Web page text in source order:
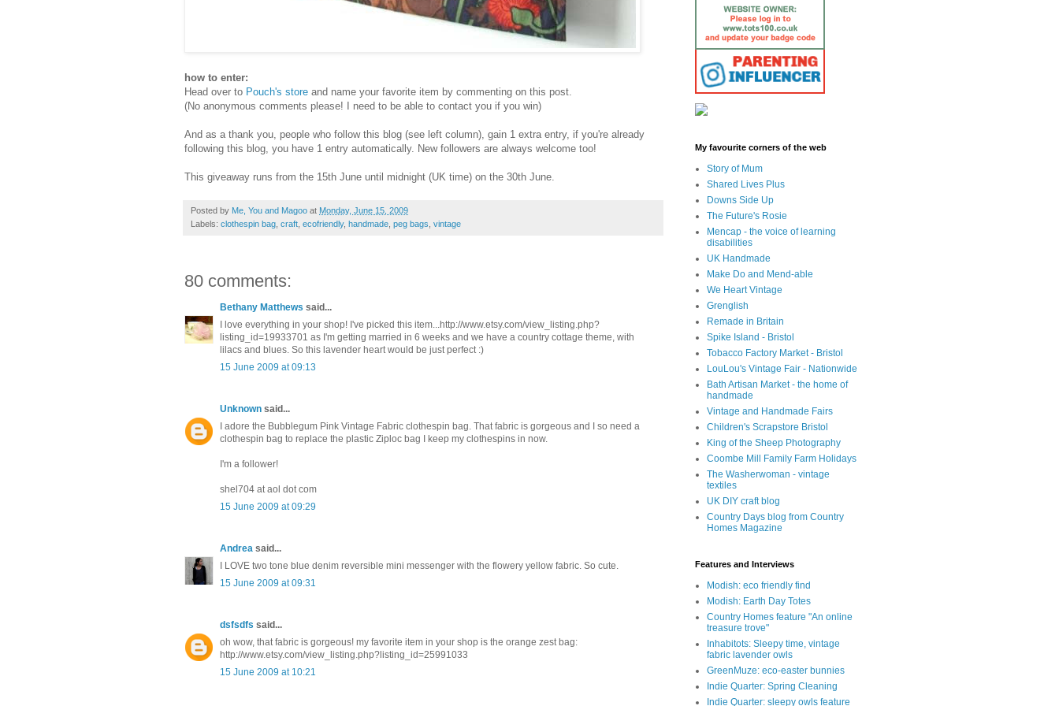
how to enter:
Head over to Pouch's store and name your favorite item by commenting on this post.
(No anonymous comments please! I need to be able to contact you if you win)
And as a thank you, people who follow this blog (see left column), gain 1 extra entry, if you're already
following this blog, you have 1 entry automatically. New followers are always welcome too!
This giveaway runs from the 15th June until midnight (UK time) on the 30th June.
Posted by Me, You and Magoo at Monday, June 15, 2009
Labels: clothespin bag craft ecofriendly, handmade peg bags vintage
80 comments:
Bethany Matthews said...
I love everything in your shop! I've picked this item...http://www.etsy.com/view_listing.php?
listing_id=19933701 as I'm getting married in 6 weeks and we have a country cottage theme, with
lilacs and blues. So this lavender heart would be just perfect :)
15 June 2009 at 09:13
Unknown said...
I adore the Bubblegum Pink Vintage Fabric clothespin bag. That fabric is gorgeous and I so need a
clothespin bag to replace the plastic Ziploc bag I keep my clothespins in now.
I'm a follower!
shel704 at aol dot com
15 June 2009 at 09:29
Andrea said...
I LOVE two tone blue denim reversible mini messenger with the flowery yellow fabric. So cute.
15 June 2009 at 09:31
dsfsdfs said...
oh wow, that fabric is gorgeous! my favorite item in your shop is the orange zest bag:
http://www.etsy.com/view_listing.php?listing_id=25991033
15 June 2009 at 10:21
My favourite corners of the web
Story of Mum
Shared Lives Plus
Downs Side Up
The Future's Rosie
Mencap - the voice of learning
disabilities
UK Handmade
Make Do and Mend-able
We Heart Vintage
Grenglish
Remade in Britain
Spike Island - Bristol
Tobacco Factory Market - Bristol
LouLou's Vintage Fair - Nationwide
Bath Artisan Market - the home of
handmade
Vintage and Handmade Fairs
Children's Scrapstore Bristol
King of the Sheep Photography
Coombe Mill Family Farm Holidays
The Washerwoman - vintage
textiles
UK DIY craft blog
Country Days blog from Country
Homes Magazine
Features and Interviews
Modish: eco friendly find
Modish: Earth Day Totes
Country Homes feature "An online
treasure trove"
Inhabitots: Sleepy time, vintage
fabric lavender owls
GreenMuze: eco-easter bunnies
Indie Quarter: Spring Cleaning
Indie Quarter: sleepy owls feature